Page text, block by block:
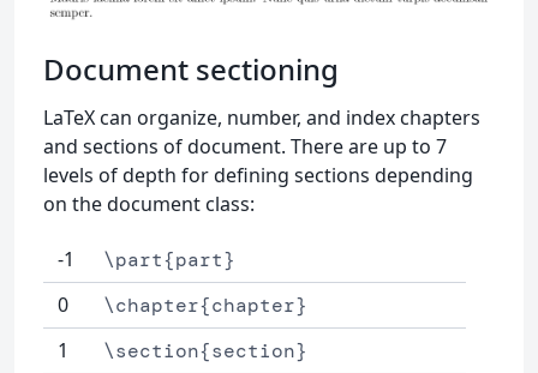
Document sectioning
LaTeX can organize, number, and index chapters
and sections of document. There are up to 7
levels of depth for defining sections depending
on the document class:
-1 \part{part}
0 \chapter{chapter}
1 \section{section}